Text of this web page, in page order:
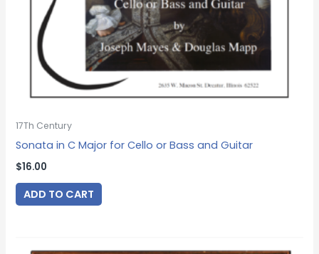
17Th Century
Sonata in C Major for Cello or Bass and Guitar
$16.00
ADD TO CART